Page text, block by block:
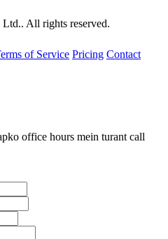
All rights reserved.
of Service Pricing Contact
office hours mein turant call